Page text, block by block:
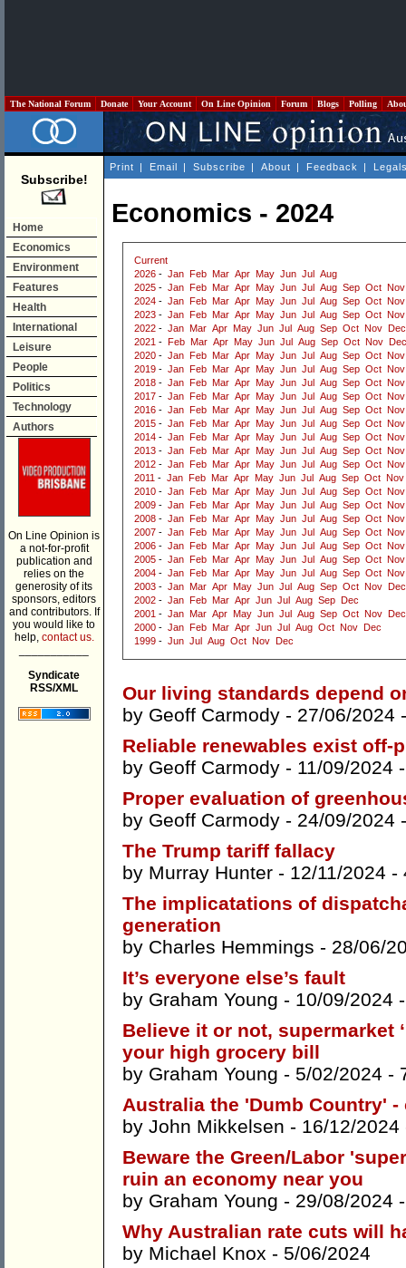
The National Forum Donate Your Account On Line Opinion Forum Blogs Polling
Subscribe!
Home
Economics
Environment
Features
Health
International
Leisure
People
Politics
Technology
Authors
On Line Opinion is
a not-for-profit
publication and
relies on the
generosity of its
sponsors, editors
and contributors. If
you would like to
help, contact us.
Syndicate
RSS/XML
Print | Email | Subscribe | About | Feedback |
Economics - 2024
Current
2026 - Jan Feb Mar Apr May Jun Jul
Aug
2025 - Jan Feb Mar Apr May Jun Jul Aug Sep Oct Nov
2024 - Jan Feb Mar Apr May Jun Jul Aug Sep Oct Nov
2023 - Jan Feb Mar Apr May Jun Jul Aug Sep Oct Nov
2022 - Jan Mar Apr May Jun Jul Aug Sep Oct Nov
Dec
2021 - Feb Mar Apr May Jun Jul Aug Sep Oct Nov
Dec
2020 - Jan Feb Mar Apr May Jun Jul Aug Sep Oct Nov
2019 - Jan Feb Mar Apr May Jun Jul Aug Sep Oct Nov
2018 - Jan Feb Mar Apr May Jun Jul Aug Sep Oct Nov
2017 - Jan Feb Mar Apr May Jun Jul Aug Sep Oct Nov
2016 - Jan Feb Mar Apr May Jun Jul Aug Sep Oct Nov
2015 - Jan Feb Mar Apr May Jun Jul Aug Sep Oct Nov
2014 - Jan Feb Mar Apr May Jun Jul Aug Sep Oct Nov
2013 - Jan Feb Mar Apr May Jun Jul Aug Sep Oct Nov
2012 - Jan Feb Mar Apr May Jun Jul Aug Sep Oct Nov
2011 - Jan Feb Mar Apr May Jun Jul Aug Sep Oct Nov
2010 - Jan Feb Mar Apr May Jun Jul Aug Sep Oct Nov
2009 - Jan Feb Mar Apr May Jun Jul Aug Sep Oct Nov
2008 - Jan Feb Mar Apr May Jun Jul Aug Sep Oct Nov
2007 - Jan Feb Mar Apr May Jun Jul Aug Sep Oct Nov
2006 - Jan Feb Mar Apr May Jun Jul Aug Sep Oct Nov
2005 - Jan Feb Mar Apr May Jun Jul Aug Sep Oct Nov
2004 - Jan Feb Mar Apr May Jun Jul Aug Sep Oct Nov
2003 - Jan Mar Apr May Jun Jul Aug Sep Oct Nov
Dec
2002 - Jan Feb Mar Apr Jun Jul Aug Sep
Dec
2001 - Jan Mar Apr May Jun Jul Aug Sep Oct Nov
Dec
2000 - Jan Feb Mar Apr Jun Jul Aug Oct Nov
Dec
1999 - Jun Jul Aug Oct Nov Dec
Our living standards depend
by Geoff Carmody - 27/06/2024
Reliable renewables exist off-
by Geoff Carmody - 11/09/2024
Proper evaluation of
by Geoff Carmody - 24/09/2024
The Trump tariff fallacy
by Murray Hunter - 12/11/2024 -
The implicatations of
generation
by Charles Hemmings - 28/06/
It’s everyone else’s fault
by Graham Young - 10/09/2024
Believe it or not, supermarket
your high grocery bill
by Graham Young - 5/02/2024 -
Australia the 'Dumb Country'
by John Mikkelsen - 16/12/
Beware the Green/Labor
ruin an economy near you
by Graham Young - 29/08/2024
Why Australian rate cuts will
by Michael Knox - 5/06/2024